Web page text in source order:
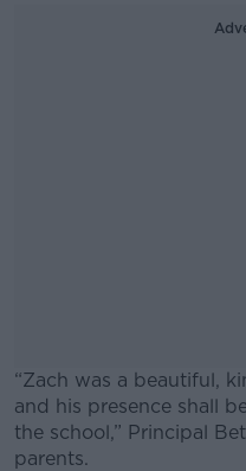
“Zach was a beautiful,
and his presence shall
the school,” Principal
parents.